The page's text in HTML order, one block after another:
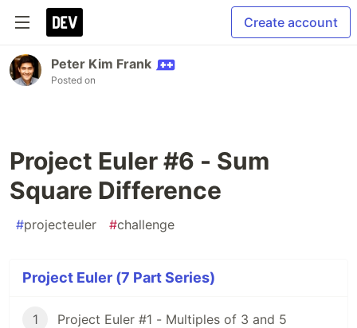
Create account
Peter Kim Frank
Posted on
Project Euler #6 - Sum
Square Difference
#projecteuler #challenge
Project Euler (7 Part Series)
1 Project Euler #1 - Multiples of 3 and 5